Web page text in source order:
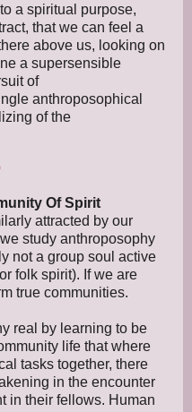
a spiritual purpose,
that we can feel a
above us, looking on
a supersensible
of
anthroposophical
of the
Of Spirit
attracted by our
study anthroposophy
not a group soul active
folk spirit). If we are
true communities.
real by learning to be
life that where
tasks together, there
in the encounter
in their fellows. Human